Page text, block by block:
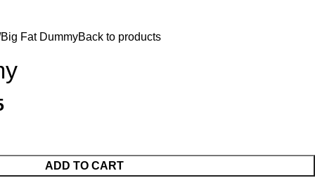
Big Fat DummyBack to products
ADD TO CART